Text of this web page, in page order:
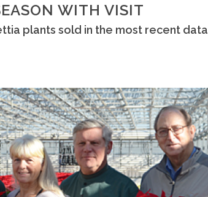
WITH VISIT
plants sold in the most recent data